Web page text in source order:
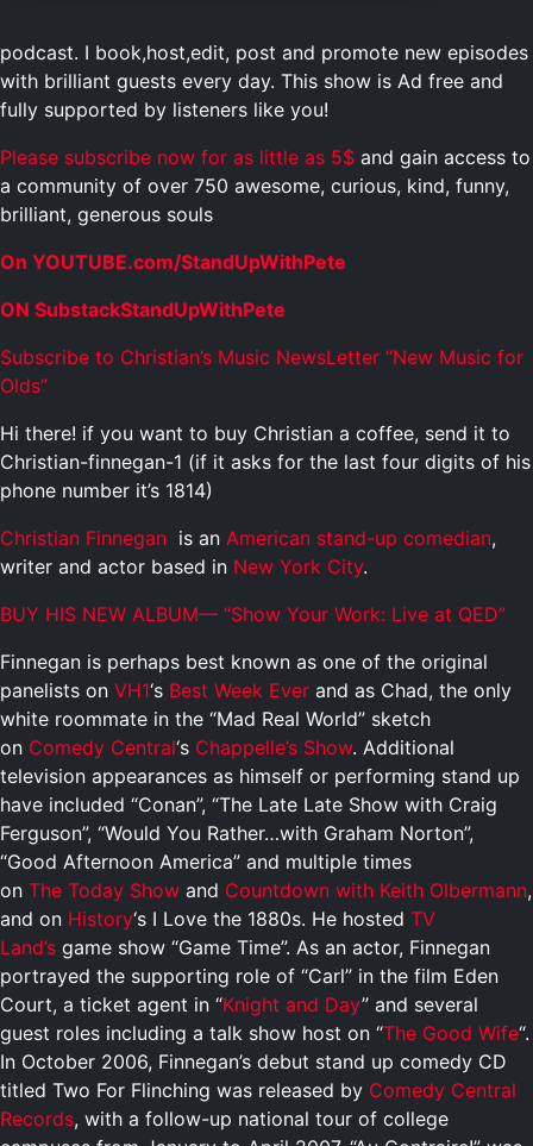
podcast. I book,host,edit, post and promote new episodes
with brilliant guests every day. This show is Ad free and
fully supported by listeners like you!
Please subscribe now for as little as 5$ and gain access to
a community of over 750 awesome, curious, kind, funny,
brilliant, generous souls
On YOUTUBE.com/StandUpWithPete
ON SubstackStandUpWithPete
Subscribe to Christian’s Music NewsLetter “New Music for
Olds”
Hi there! if you want to buy Christian a coffee, send it to
Christian-finnegan-1 (if it asks for the last four digits of his
phone number it’s 1814)
Christian Finnegan is an American stand-up comedian,
writer and actor based in New York City.
BUY HIS NEW ALBUM— “Show Your Work: Live at QED”
Finnegan is perhaps best known as one of the original
panelists on VH1‘s Best Week Ever and as Chad, the only
white roommate in the “Mad Real World” sketch
on Comedy Central‘s Chappelle’s Show. Additional
television appearances as himself or performing stand up
have included “Conan”, “The Late Late Show with Craig
Ferguson”, “Would You Rather…with Graham Norton”,
“Good Afternoon America” and multiple times
on The Today Show and Countdown with Keith Olbermann,
and on History‘s I Love the 1880s. He hosted TV
Land’s game show “Game Time”. As an actor, Finnegan
portrayed the supporting role of “Carl” in the film Eden
Court, a ticket agent in “Knight and Day” and several
guest roles including a talk show host on “The Good Wife“.
In October 2006, Finnegan’s debut stand up comedy CD
titled Two For Flinching was released by Comedy Central
Records, with a follow-up national tour of college